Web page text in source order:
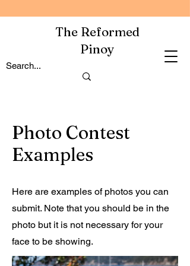
The Reformed
Pinoy
Photo Contest
Examples
Here are examples of photos you can
submit. Note that you should be in the
photo but it is not necessary for your
face to be showing.